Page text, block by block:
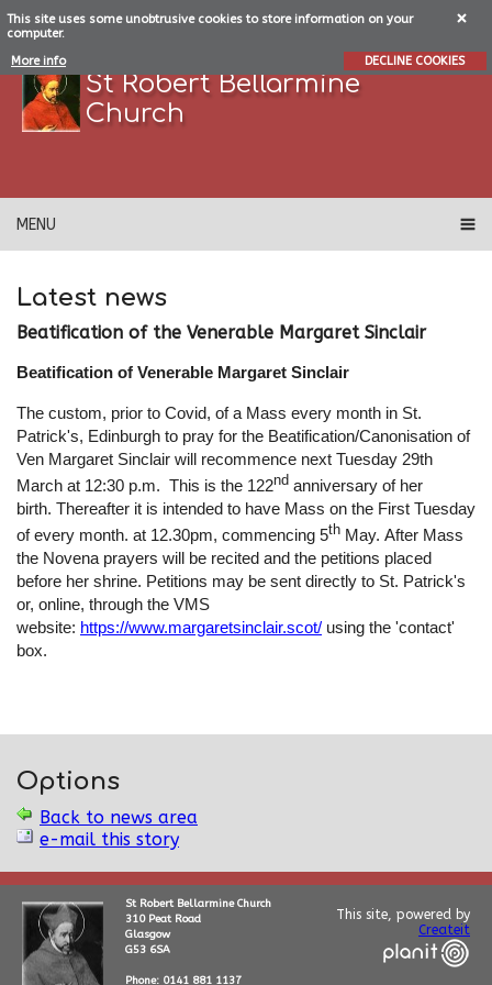
This site uses some unobtrusive cookies to store information on your
computer.
More info
DECLINE COOKIES
St Robert Bellarmine
Church
MENU
Latest news
Beatification of the Venerable Margaret Sinclair
Beatification of Venerable Margaret Sinclair
The custom, prior to Covid, of a Mass every month in St.
Patrick's, Edinburgh to pray for the Beatification/Canonisation of
Ven Margaret Sinclair will recommence next Tuesday 29th
March at 12:30 p.m. This is the 122nd anniversary of her
birth. Thereafter it is intended to have Mass on the First Tuesday
of every month. at 12.30pm, commencing 5th May. After Mass
the Novena prayers will be recited and the petitions placed
before her shrine. Petitions may be sent directly to St. Patrick's
or, online, through the VMS
website: https://www.margaretsinclair.scot/ using the 'contact'
box.
Options
Back to news area
e-mail this story
St Robert Bellarmine Church
310 Peat Road
Glasgow
G53 6SA
Phone: 0141 881 1137
This site, powered by
Createit